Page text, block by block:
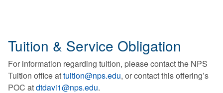
Tuition & Service Obligation
For information regarding tuition, please contact the NPS
Tuition office attuition@nps.edu, or contact this offering’s
POC atdtdavi1@nps.edu.